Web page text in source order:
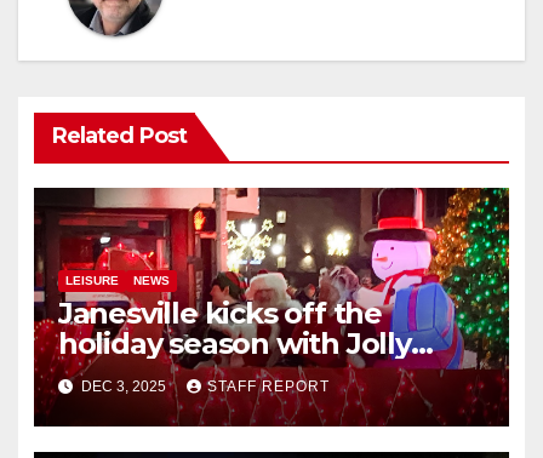
Related Post
LEISURE NEWS
Janesville kicks off the
holiday season with Jolly
Jingle
DEC 3, 2025 STAFF REPORT